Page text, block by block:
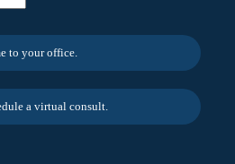
to your office.
a virtual consult.